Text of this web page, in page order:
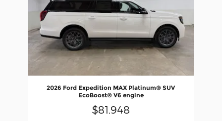
2026 Ford Expedition MAX Platinum® SUV
EcoBoost® V6 engine
$81,948